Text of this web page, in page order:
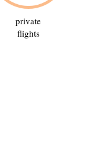
private
flights